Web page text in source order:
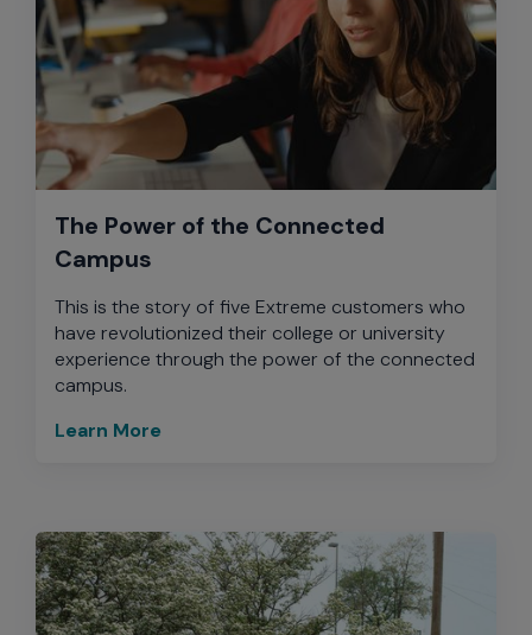
The Power of the Connected
Campus
This is the story of five Extreme customers who
have revolutionized their college or university
experience through the power of the connected
campus.
Learn More